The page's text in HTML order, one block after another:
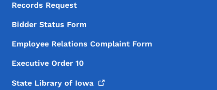
Records Request
Bidder Status Form
Employee Relations Complaint Form
Executive Order 10
State Library of Iowa